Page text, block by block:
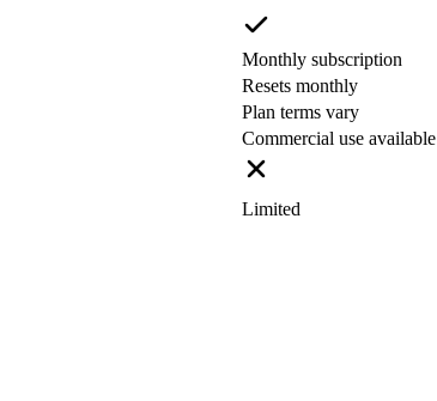
Monthly subscription
Resets monthly
Plan terms vary
Commercial use available
Limited